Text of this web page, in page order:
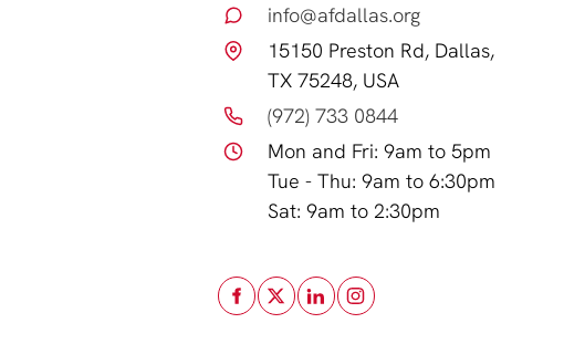
info@afdallas.org
15150 Preston Rd, Dallas,
TX 75248, USA
(972) 733 0844
Mon and Fri: 9am to 5pm
Tue - Thu: 9am to 6:30pm
Sat: 9am to 2:30pm